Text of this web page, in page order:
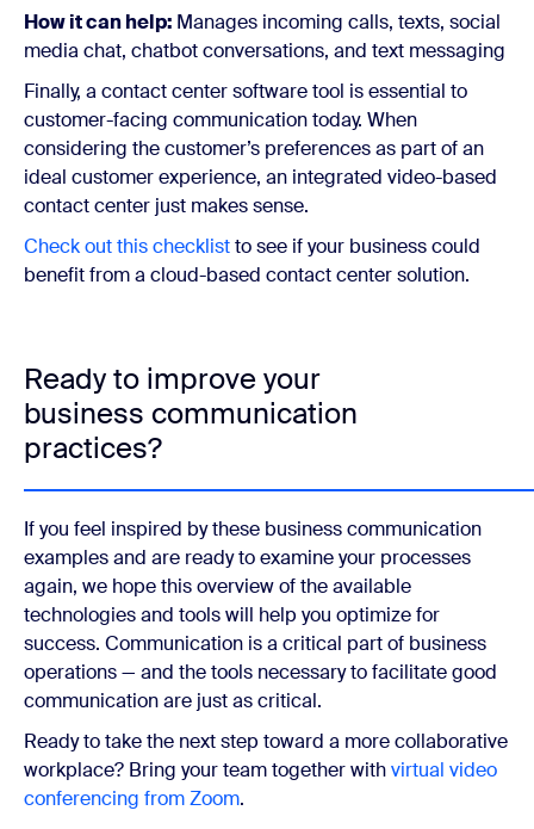
How it can help: Manages incoming calls, texts, social
media chat, chatbot conversations, and text messaging
Finally, a contact center software tool is essential to
customer-facing communication today. When
considering the customer’s preferences as part of an
ideal customer experience, an integrated video-based
contact center just makes sense.
Check out this checklistto see if your business could
benefit from a cloud-based contact center solution.
Ready to improve your
business communication
practices?
If you feel inspired by these business communication
examples and are ready to examine your processes
again, we hope this overview of the available
technologies and tools will help you optimize for
success. Communication is a critical part of business
operations — and the tools necessary to facilitate good
communication are just as critical.
Ready to take the next step toward a more collaborative
workplace? Bring your team together withvirtual video
conferencing from Zoom.